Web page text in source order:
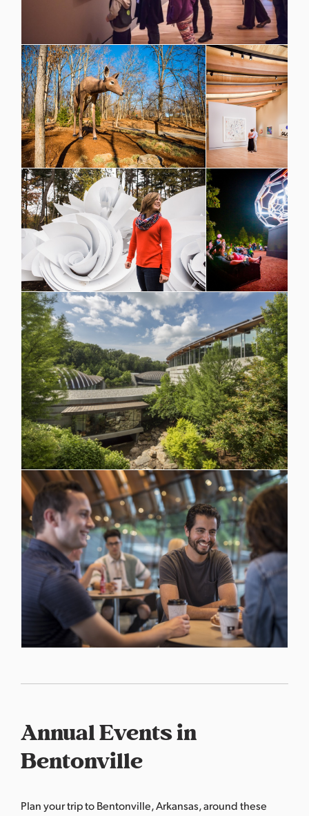
Annual Events in
Bentonville
Plan your trip to Bentonville, Arkansas, around these